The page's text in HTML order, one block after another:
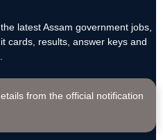
latest Assam government jobs,
cards, results, answer keys and
from the official notification